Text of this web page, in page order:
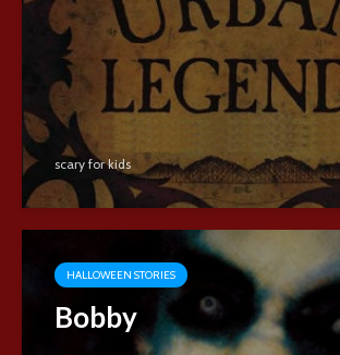
scary for kids
HALLOWEEN STORIES
Bobby